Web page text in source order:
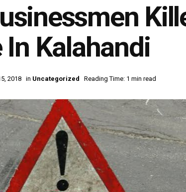
In Kalahandi
2018 in Uncategorized Reading Time: 1 min read